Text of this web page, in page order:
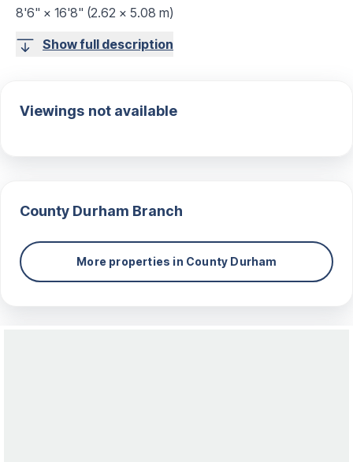
8'6" × 16'8" (2.62 × 5.08 m)
Show full description
Viewings not available
County Durham Branch
More properties in County Durham